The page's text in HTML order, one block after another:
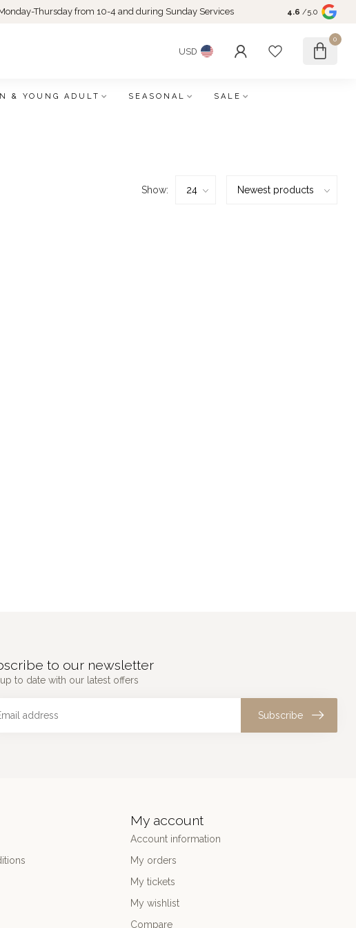
Thursday from 10-4 and during Sunday Services 4.6 /5.0
USD
0
& YOUNG ADULT SEASONAL SALE
Show:
to our newsletter
to date with our latest offers
Subscribe
My account
Account information
My orders
My tickets
My wishlist
Compare